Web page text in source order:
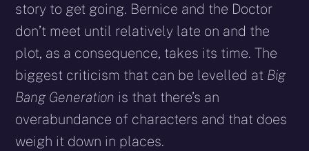
story to get going. Bernice and the Doctor
don’t meet until relatively late on and the
plot, as a consequence, takes its time. The
biggest criticism that can be levelled at Big
Bang Generation is that there’s an
overabundance of characters and that does
weigh it down in places.